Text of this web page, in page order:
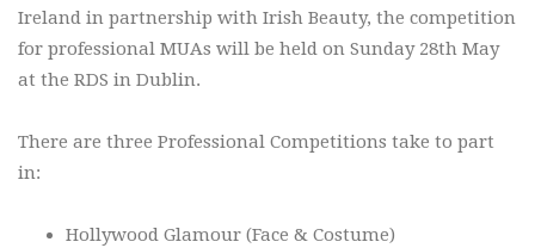
Ireland in partnership with Irish Beauty, the competition
for professional MUAs will be held on Sunday 28th May
at the RDS in Dublin.
There are three Professional Competitions take to part
in:
Hollywood Glamour (Face & Costume)